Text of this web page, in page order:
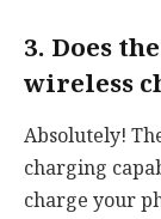
3. Does
wireless
Absolutely!
charging
charge your